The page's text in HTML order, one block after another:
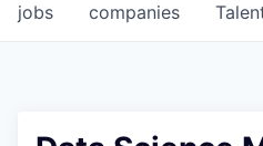
jobs companies